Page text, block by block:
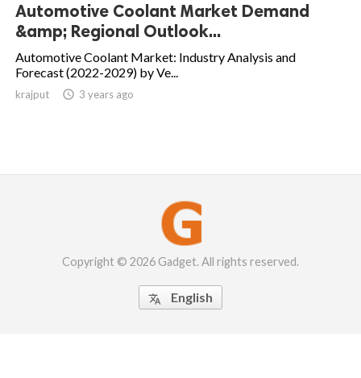
Automotive Coolant Market Demand
&amp; Regional Outlook...
Automotive Coolant Market: Industry Analysis and
Forecast (2022-2029) by Ve...
krajput  3 years ago
Copyright © 2026 Gadget. All rights reserved.
 English